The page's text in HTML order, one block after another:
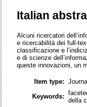
Italian
Alcuni ricercatori
e ricercabilità dei full-
classificazione e
e di scienze
queste innovazioni, un
Item type:
Keywords:
della